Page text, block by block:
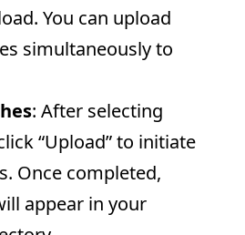
You can upload
simultaneously to
: After selecting
“Upload” to initiate
Once completed,
appear in your